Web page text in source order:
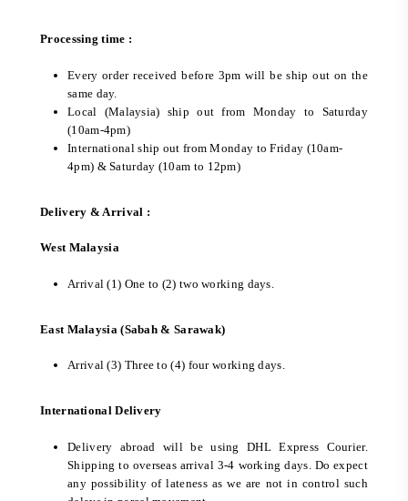
Processing time :
Every order received before 3pm will be ship out on the
same day.
Local (Malaysia) ship out from Monday to Saturday
(10am-4pm)
International ship out from Monday to Friday (10am-
4pm) & Saturday (10am to 12pm)
Delivery & Arrival :
West Malaysia
Arrival (1) One to (2) two working days.
East Malaysia (Sabah & Sarawak)
Arrival (3) Three to (4) four working days.
International Delivery
Delivery abroad will be using DHL Express Courier.
Shipping to overseas arrival 3-4 working days. Do expect
any possibility of lateness as we are not in control such